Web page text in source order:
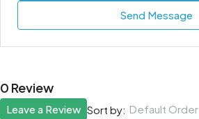
Send Message
0 Review
Sort by: Default Order
Leave a Review